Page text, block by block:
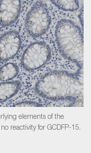
elements of the
reactivity for GCDFP-15.